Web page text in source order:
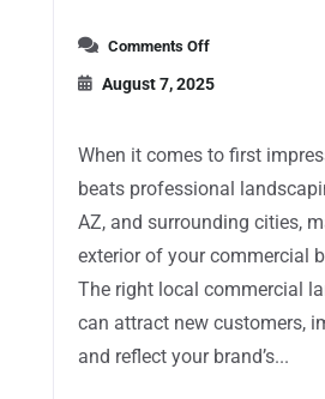
Comments Off
August 7, 2025
When it comes to first
beats professional
AZ, and surrounding cities,
exterior of your commercial
The right local commercial
can attract new customers,
and reflect your brand’s...